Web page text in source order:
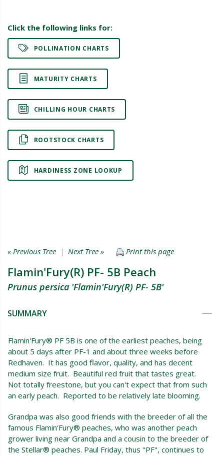
Click the following links for:
POLLINATION CHARTS
MATURITY CHARTS
CHILLING HOUR CHARTS
ROOTSTOCK CHARTS
HARDINESS ZONE LOOKUP
« Previous Tree | Next Tree » Print this page
Flamin'Fury(R) PF- 5B Peach
Prunus persica 'Flamin'Fury(R) PF- 5B'
SUMMARY
Flamin'Fury® PF 5B is one of the earliest peaches, being
about 5 days after PF-1 and about three weeks before
Redhaven. It has good flavor, quality, and has decent
medium size fruit. Beautiful red fruit that tastes great.
Not totally freestone, but you can't expect that from such
an early peach. Reported to be relatively late blooming.
Grandpa was also good friends with the breeder of all the
famous Flamin'Fury® peaches, who was another peach
grower living near Grandpa and a cousin to the breeder of
the Stellar® peaches. Paul Friday, thus "PF", continues to